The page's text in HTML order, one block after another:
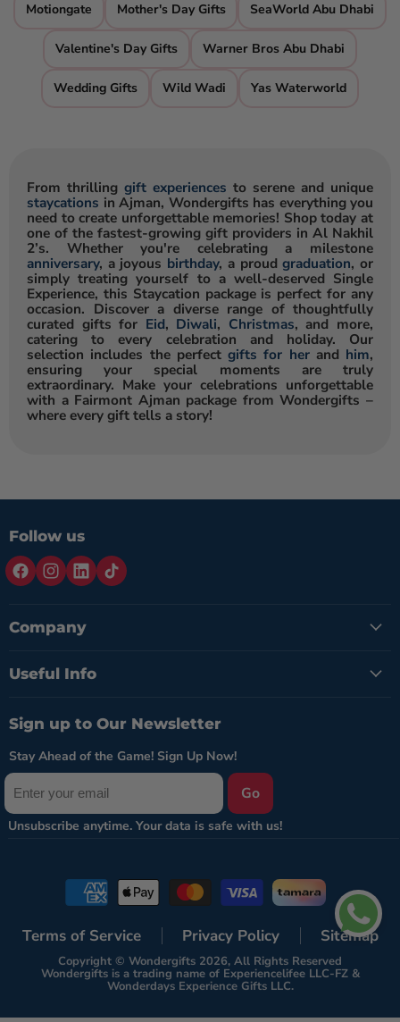
Motiongate Mother's Day Gifts SeaWorld Abu Dhabi
Valentine's Day Gifts Warner Bros Abu Dhabi
Wedding Gifts Wild Wadi Yas Waterworld
From thrilling gift experiences to serene and unique
staycations in Ajman, Wondergifts has everything you
need to create unforgettable memories! Shop today at
one of the fastest-growing gift providers in Al Nakhil
2’s. Whether you're celebrating a milestone
anniversary, a joyous birthday, a proudgraduation, or
simply treating yourself to a well-deserved Single
Experience, this Staycation package is perfect for any
occasion. Discover a diverse range of thoughtfully
curated gifts for Eid, Diwali, Christmas, and more,
catering to every celebration and holiday. Our
selection includes the perfect gifts for herand him,
ensuring your special moments are truly
extraordinary. Make your celebrations unforgettable
with a Fairmont Ajman package from Wondergifts –
where every gift tells a story!
Follow us
Company
Useful Info
Sign up to Our Newsletter
Stay Ahead of the Game! Sign Up Now!
Go
Terms of Service Privacy Policy Sitemap
Copyright © Wondergifts 2026, All Rights Reserved
Wondergifts is a trading name of Experiencelifee LLC-FZ &
Wonderdays Experience Gifts LLC.